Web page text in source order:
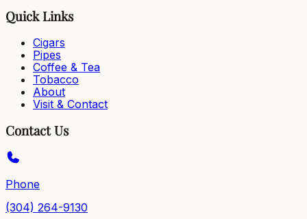
Quick Links
Cigars
Pipes
Coffee & Tea
Tobacco
About
Visit & Contact
Contact Us
Phone
(304) 264-9130